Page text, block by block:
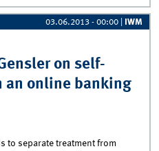
03.06.2013 - 00:00 IWM
on self-
an online banking
to separate treatment from